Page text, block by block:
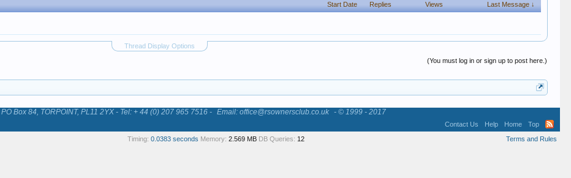
Start Date Replies Views Last Message ↓
Thread Display Options
(You must log in or sign up to post here.)
Box 84, TORPOINT, PL11 2YX - Tel: + 44 (0) 207 965 7516 - Email: office@rsownersclub.co.uk - © 1999 - 2017
Contact Us Help Home
Top
Terms and Rules
Timing: 0.0383 seconds Memory: 2.569 MB DB Queries: 12